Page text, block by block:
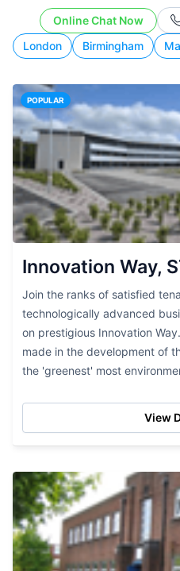
London Birmingham
Online Chat Now
POPULAR
Innovation Way,
Join the ranks of satisfied
technologically advanced
on prestigious Innovation
made in the development of
the 'greenest' most
View